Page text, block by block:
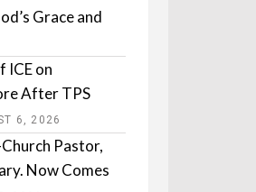
Grace and
ICE on
After TPS
6, 2026
Pastor,
Now Comes